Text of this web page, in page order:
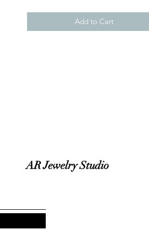
Add to Cart
AR Jewelry Studio